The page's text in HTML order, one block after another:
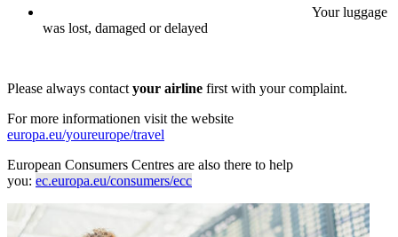
Your luggage
was lost, damaged or delayed
Please always contact your airline first with your complaint.
For more informationen visit the website
europa.eu/youreurope/travel
European Consumers Centres are also there to help
you: ec.europa.eu/consumers/ecc